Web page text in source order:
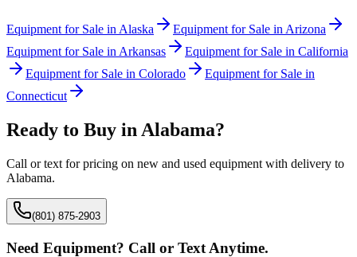
Equipment for Sale in Alaska Equipment for Sale in Arizona
Equipment for Sale in Arkansas Equipment for Sale in California
Equipment for Sale in Colorado
Equipment for Sale in
Connecticut
Ready to Buy in Alabama?
Call or text for pricing on new and used equipment with delivery to
Alabama.
(801) 875-2903
Need Equipment? Call or Text Anytime.